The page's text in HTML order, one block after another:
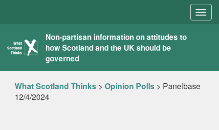
What
Scotland
Thinks
Non-partisan information on attitudes to
how Scotland and the UK should be
governed
What Scotland Thinks > Opinion Polls > Panelbase
12/4/2024